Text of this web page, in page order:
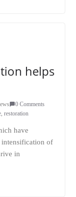
helps
0 Comments
, restoration
have
of
in